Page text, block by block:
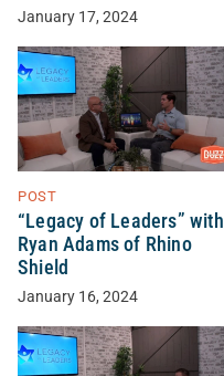
January 17, 2024
POST
“Legacy of Leaders” with
Ryan Adams of Rhino
Shield
January 16, 2024